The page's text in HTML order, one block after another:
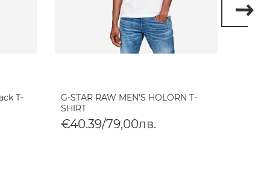
T-
G-STAR RAW MEN'S HOLORN T-
SHIRT
€40.39/79,00лв.